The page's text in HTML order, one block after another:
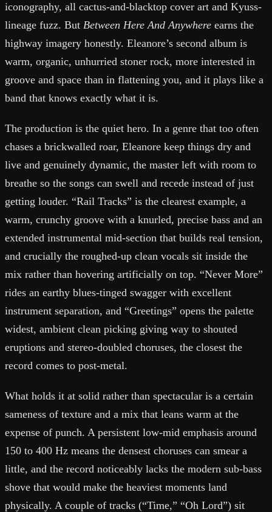
iconography, all cactus-and-blacktop cover art and Kyuss-
lineage fuzz. But Between Here And Anywhere earns the
highway imagery honestly. Eleanore’s second album is
warm, organic, unhurried stoner rock, more interested in
groove and space than in flattening you, and it plays like a
band that knows exactly what it is.
The production is the quiet hero. In a genre that too often
chases a brickwalled roar, Eleanore keep things dry and
live and genuinely dynamic, the master left with room to
breathe so the songs can swell and recede instead of just
getting louder. “Rail Tracks” is the clearest example, a
warm, crunchy groove with a knurled, precise bass and an
extended instrumental mid-section that builds real tension,
and crucially the roughed-up clean vocals sit inside the
mix rather than hovering artificially on top. “Never More”
rides an earthy blues-tinged swagger with excellent
instrument separation, and “Greetings” opens the palette
widest, ambient clean picking giving way to shouted
eruptions and stereo-doubled choruses, the closest the
record comes to post-metal.
What holds it at solid rather than spectacular is a certain
sameness of texture and a mix that leans warm at the
expense of punch. A persistent low-mid emphasis around
150 to 400 Hz means the densest choruses can smear a
little, and the record noticeably lacks the modern sub-bass
shove that would make the heaviest moments land
physically. A couple of tracks (“Time,” “Oh Lord”) sit